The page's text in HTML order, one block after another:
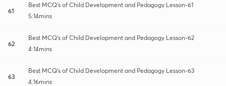
61
Best MCQ's of Child Development and Pedagogy Lesson-61
5:14mins
62
Best MCQ's of Child Development and Pedagogy Lesson-62
4:14mins
63
Best MCQ's of Child Development and Pedagogy Lesson-63
4:16mins